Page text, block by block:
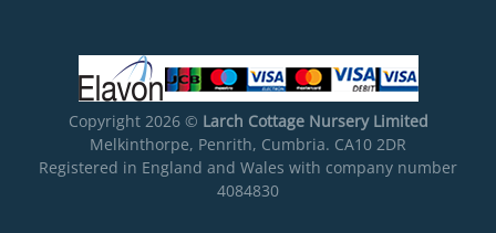
Copyright 2026 © Larch Cottage Nursery Limited
Melkinthorpe, Penrith, Cumbria. CA10 2DR
Registered in England and Wales with company number
4084830